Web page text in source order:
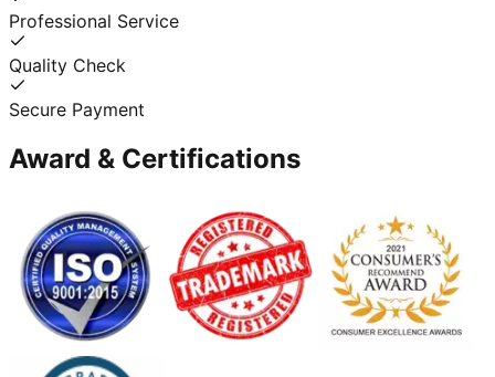
Professional Service
Quality Check
Secure Payment
Award & Certifications